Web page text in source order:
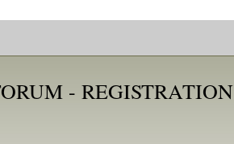
- REGISTRATION